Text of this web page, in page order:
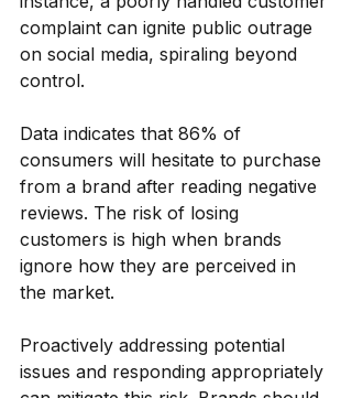
complaint can ignite public outrage
on social media, spiraling beyond
control.
Data indicates that 86% of
consumers will hesitate to purchase
from a brand after reading negative
reviews. The risk of losing
customers is high when brands
ignore how they are perceived in
the market.
Proactively addressing potential
issues and responding appropriately